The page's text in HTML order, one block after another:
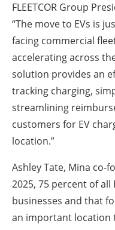
FLEETCOR Group
“The move to EVs is
facing commercial
accelerating across
solution provides an
tracking charging,
streamlining
customers for EV
location.”
Ashley Tate, Mina co-
2025, 75 percent of all
businesses and that
an important location